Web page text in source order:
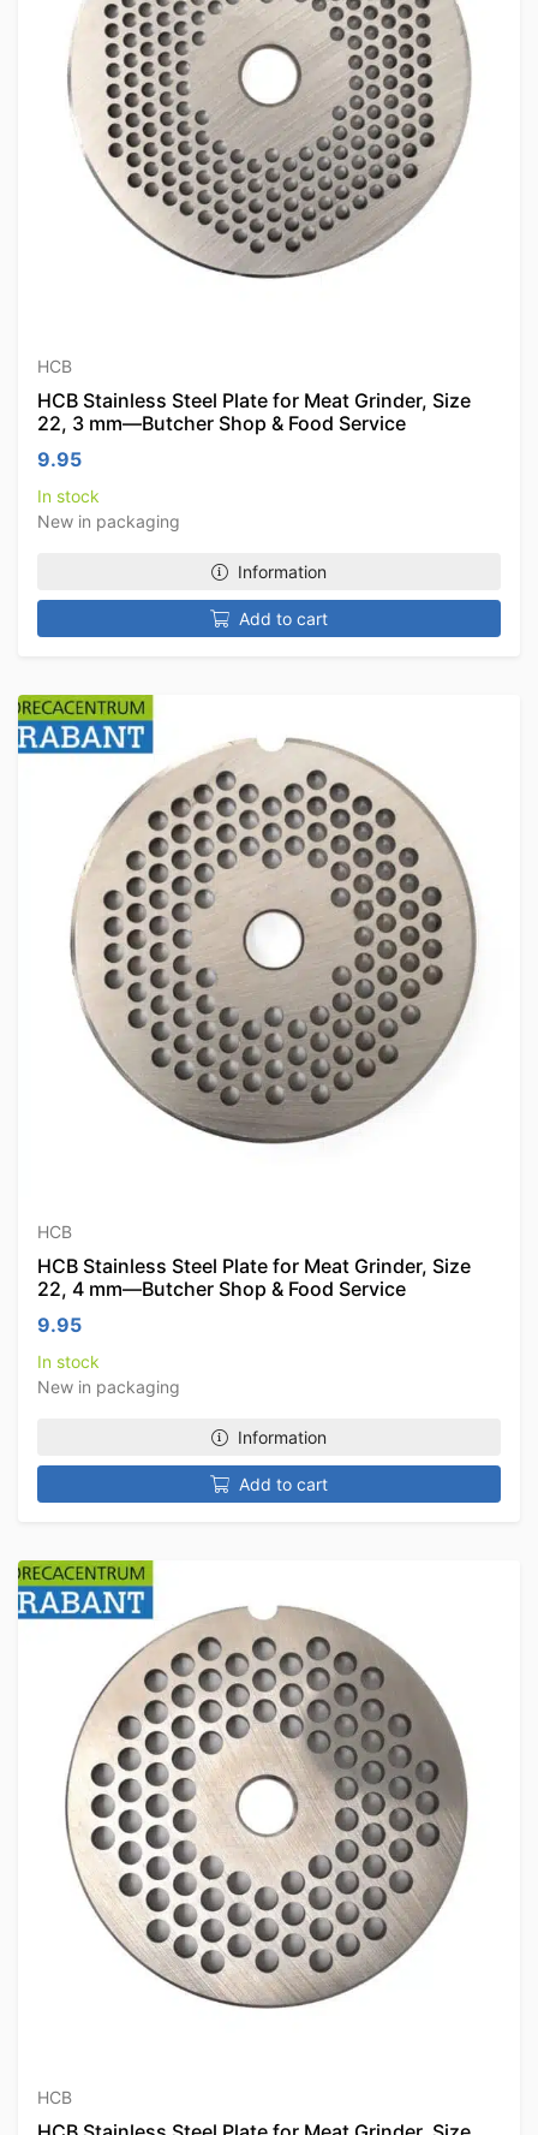
HCB
HCB Stainless Steel Plate for Meat Grinder, Size
22, 3 mm—Butcher Shop & Food Service
9.95
In stock
New in packaging
Information
Add to cart
HCB
HCB Stainless Steel Plate for Meat Grinder, Size
22, 4 mm—Butcher Shop & Food Service
9.95
In stock
New in packaging
Information
Add to cart
HCB